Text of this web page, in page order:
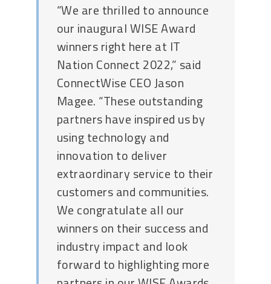
“We are thrilled to announce
our inaugural WISE Award
winners right here at IT
Nation Connect 2022,” said
ConnectWise CEO Jason
Magee. “These outstanding
partners have inspired us by
using technology and
innovation to deliver
extraordinary service to their
customers and communities.
We congratulate all our
winners on their success and
industry impact and look
forward to highlighting more